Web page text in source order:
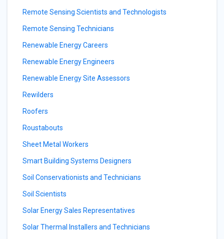
Remote Sensing Scientists and Technologists
Remote Sensing Technicians
Renewable Energy Careers
Renewable Energy Engineers
Renewable Energy Site Assessors
Rewilders
Roofers
Roustabouts
Sheet Metal Workers
Smart Building Systems Designers
Soil Conservationists and Technicians
Soil Scientists
Solar Energy Sales Representatives
Solar Thermal Installers and Technicians